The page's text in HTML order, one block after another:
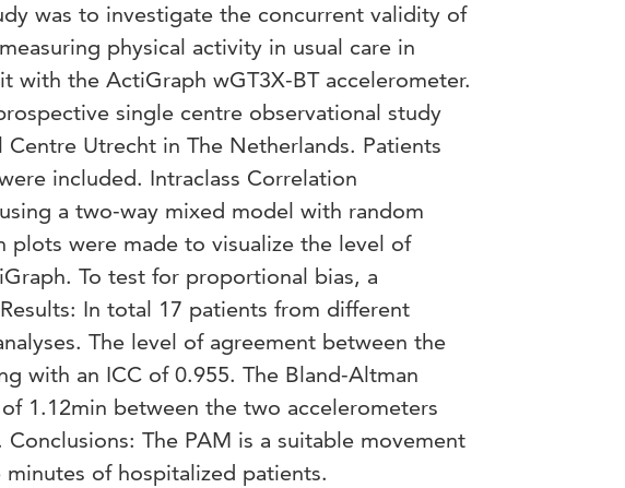
was to investigate the concurrent validity of
physical activity in usual care in
with the ActiGraph wGT3X-BT accelerometer.
single centre observational study
Utrecht in The Netherlands. Patients
included. Intraclass Correlation
a two-way mixed model with random
were made to visualize the level of
To test for proportional bias, a
In total 17 patients from different
The level of agreement between the
with an ICC of 0.955. The Bland-Altman
1.12min between the two accelerometers
The PAM is a suitable movement
of hospitalized patients.